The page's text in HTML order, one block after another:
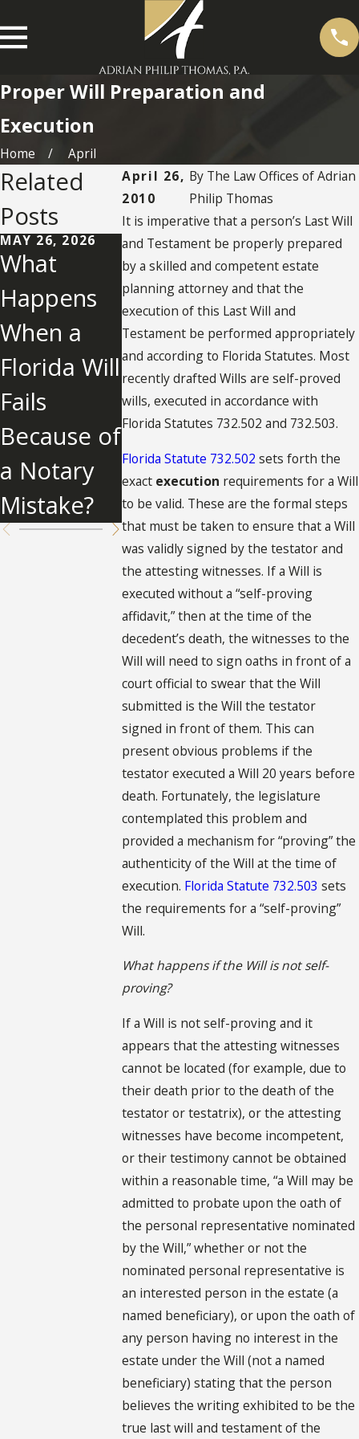
Proper Will Preparation and
Execution
Home
April
April 26,
2010
By The Law Offices of Adrian
Philip Thomas
It is imperative that a person’s Last Will
and Testament be properly prepared
by a skilled and competent estate
planning attorney and that the
execution of this Last Will and
Testament be performed appropriately
and according to Florida Statutes. Most
recently drafted Wills are self-proved
wills, executed in accordance with
Florida Statutes 732.502 and 732.503.
Florida Statute 732.502 sets forth the
exact execution requirements for a Will
to be valid. These are the formal steps
that must be taken to ensure that a Will
was validly signed by the testator and
the attesting witnesses. If a Will is
executed without a “self-proving
affidavit,” then at the time of the
decedent’s death, the witnesses to the
Will will need to sign oaths in front of a
court official to swear that the Will
submitted is the Will the testator
signed in front of them. This can
present obvious problems if the
testator executed a Will 20 years before
death. Fortunately, the legislature
contemplated this problem and
provided a mechanism for “proving” the
authenticity of the Will at the time of
execution. Florida Statute 732.503 sets
the requirements for a “self-proving”
Will.
What happens if the Will is not self-
proving?
If a Will is not self-proving and it
appears that the attesting witnesses
cannot be located (for example, due to
their death prior to the death of the
testator or testatrix), or the attesting
witnesses have become incompetent,
or their testimony cannot be obtained
within a reasonable time, “a Will may be
admitted to probate upon the oath of
the personal representative nominated
by the Will,” whether or not the
nominated personal representative is
an interested person in the estate (a
named beneficiary), or upon the oath of
any person having no interest in the
estate under the Will (not a named
beneficiary) stating that the person
believes the writing exhibited to be the
true last will and testament of the
Related
Posts
MAY 26, 2026
What
Happens
When a
Florida Will
Fails
Because of
a Notary
Mistake?
NOV 25, 2025
Establishm
ent of Lost
Will
MAY 2, 2022
What You
Need To
Know
About
Undue
Influence